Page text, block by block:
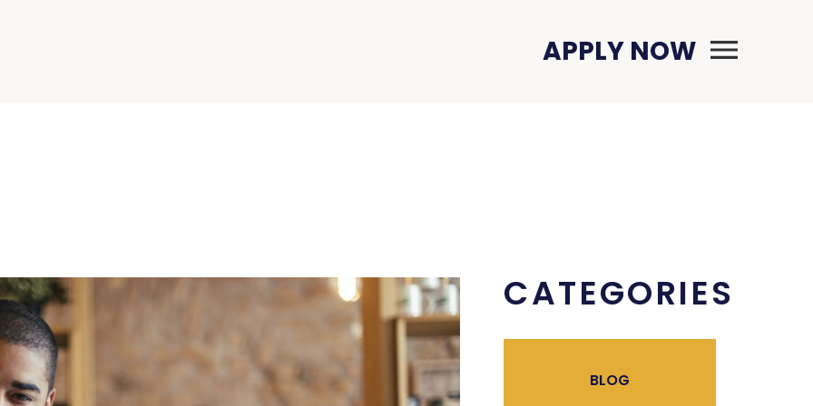
APPLY NOW Primary Menu
CATEGORIES
BLOG